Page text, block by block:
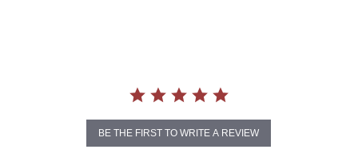
BE THE FIRST TO WRITE A REVIEW